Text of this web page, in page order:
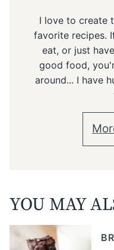
I love to create
favorite recipes.
eat, or just
good food,
around... I have
YOU MAY